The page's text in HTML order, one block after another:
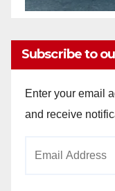
Subscribe to
Enter your email
and receive